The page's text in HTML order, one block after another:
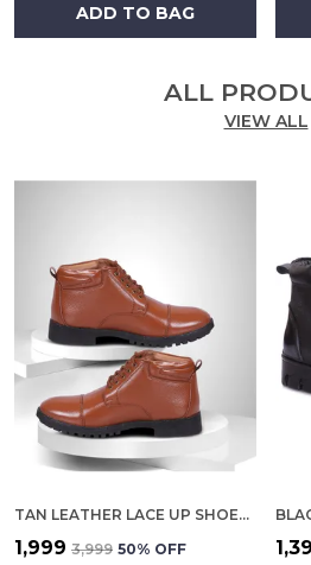
ADD TO BAG
ALL
VIEW ALL
TAN LEATHER LACE UP SHOES FOR MEN
₹1,999 ₹3,999 50% OFF